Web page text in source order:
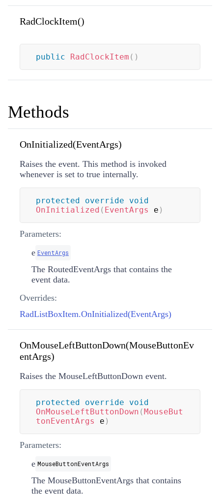
RadClockItem()
public RadClockItem ( )
Methods
OnInitialized(EventArgs)
Raises the event. This method is invoked
whenever is set to true internally.
protected override
void
OnInitialized ( EventArgs e )
Parameters:
e EventArgs
The RoutedEventArgs that contains the
event data.
Overrides:
RadListBoxItem.OnInitialized(EventArgs)
OnMouseLeftButtonDown(MouseButtonEv
entArgs)
Raises the MouseLeftButtonDown event.
protected override
void
OnMouseLeftButtonDown (MouseBut
tonEventArgs
e )
Parameters:
e MouseButtonEventArgs
The MouseButtonEventArgs that contains
the event data.